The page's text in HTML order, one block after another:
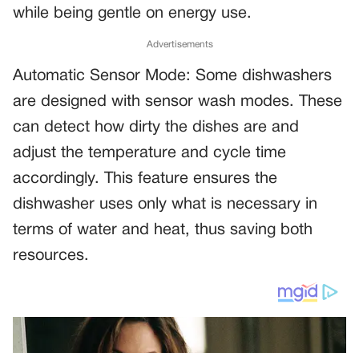
while being gentle on energy use.
Advertisements
Automatic Sensor Mode: Some dishwashers
are designed with sensor wash modes. These
can detect how dirty the dishes are and
adjust the temperature and cycle time
accordingly. This feature ensures the
dishwasher uses only what is necessary in
terms of water and heat, thus saving both
resources.